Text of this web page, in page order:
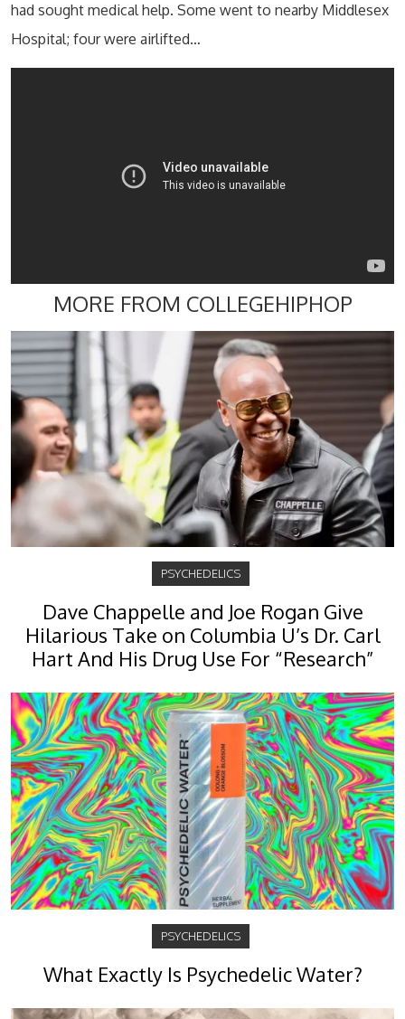
had sought medical help. Some went to nearby Middlesex
Hospital; four were airlifted…
MORE FROM COLLEGEHIPHOP
PSYCHEDELICS
Dave Chappelle and Joe Rogan Give
Hilarious Take on Columbia U’s Dr. Carl
Hart And His Drug Use For “Research”
PSYCHEDELICS
What Exactly Is Psychedelic Water?